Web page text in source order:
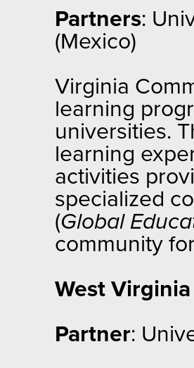
Partners:
(Mexico)
Virginia
learning
universities.
learning
activities
specialized
(Global
community
West
Partner: